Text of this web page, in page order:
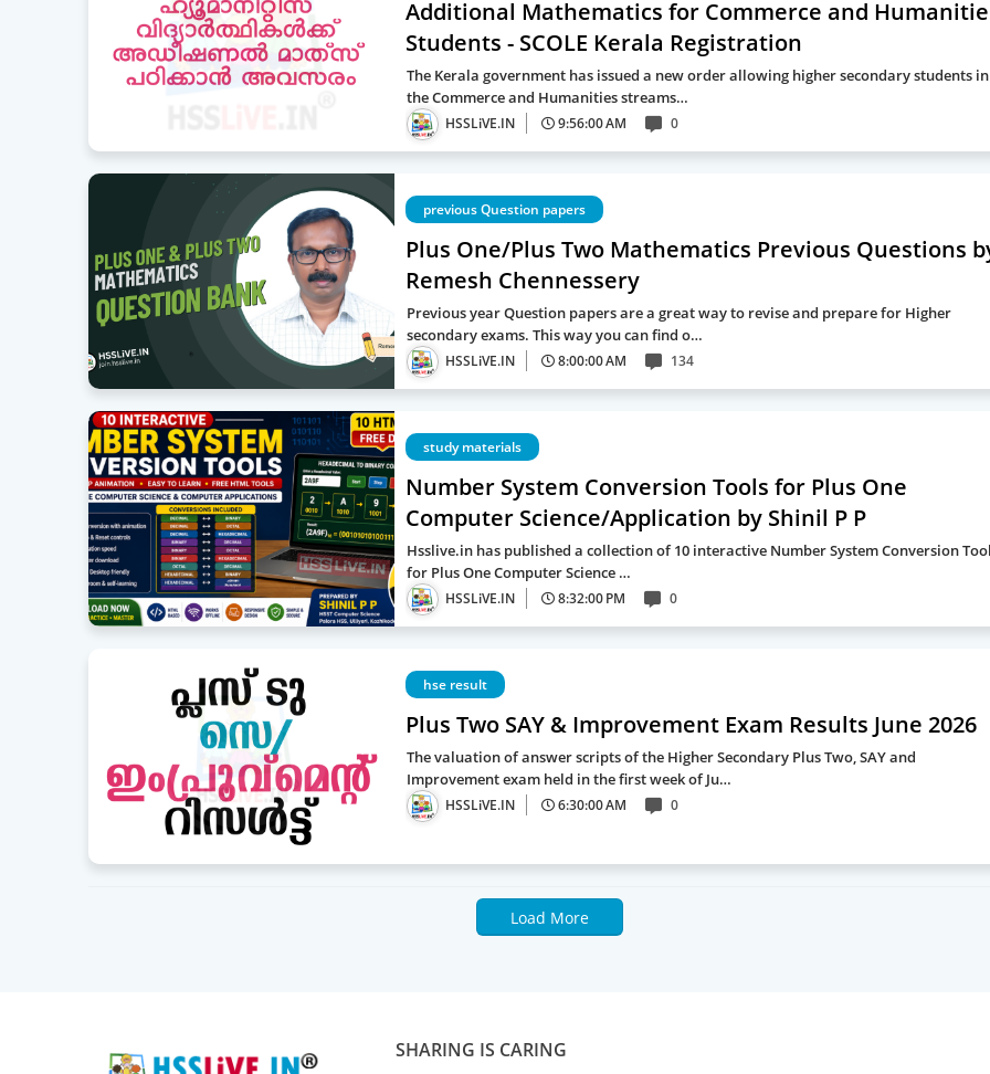
Additional Mathematics for Commerce and
Students - SCOLE Kerala Registration
The Kerala government has issued a new order allowing higher secondary students in
the Commerce and Humanities streams…
HSSLiVE.IN 9:56:00 AM 0
previous Question papers
Plus One/Plus Two Mathematics Previous Questions
Remesh Chennessery
Previous year Question papers are a great way to revise and prepare for Higher
secondary exams. This way you can find o…
HSSLiVE.IN 8:00:00 AM 134
study materials
Number System Conversion Tools for Plus One
Computer Science/Application by Shinil P P
Hsslive.in has published a collection of 10 interactive Number System Conversion
for Plus One Computer Science …
HSSLiVE.IN 8:32:00 PM 0
hse result
Plus Two SAY & Improvement Exam Results June 2026
The valuation of answer scripts of the Higher Secondary Plus Two, SAY and
Improvement exam held in the first week of Ju…
HSSLiVE.IN 6:30:00 AM 0
Load More
SHARING IS CARING